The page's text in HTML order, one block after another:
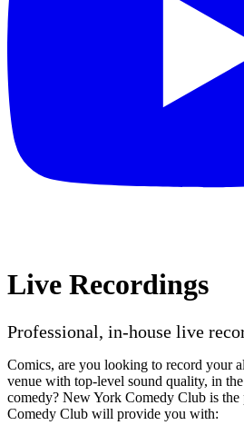
Live Recordings
Professional, in-house live
Comics, are you looking to record your
venue with top-level sound quality, in
comedy? New York Comedy Club is
Comedy Club will provide you with: